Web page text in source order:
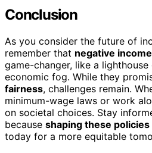
Conclusion
As you consider the future of
remember that negative
game-changer, like a
economic fog. While they
fairness, challenges remain.
minimum-wage laws or work
on societal choices. Stay
because shaping these policies
today for a more equitable